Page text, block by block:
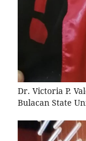
Dr. Victoria P.
Bulacan State